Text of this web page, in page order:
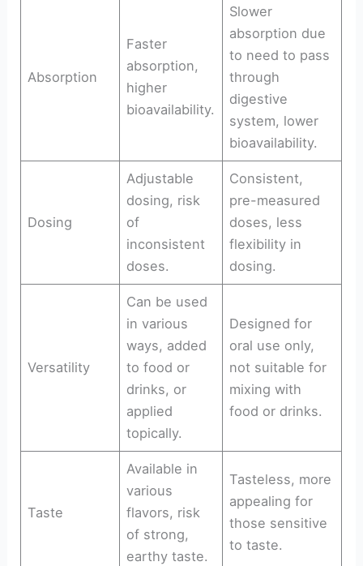
Absorption
Faster
absorption,
higher
bioavailability.
Slower
absorption due
to need to pass
through
digestive
system, lower
bioavailability.
Dosing
Adjustable
dosing, risk
of
inconsistent
doses.
Consistent,
pre-measured
doses, less
flexibility in
dosing.
Versatility
Can be used
in various
ways, added
to food or
drinks, or
applied
topically.
Designed for
oral use only,
not suitable for
mixing with
food or drinks.
Taste
Available in
various
flavors, risk
of strong,
earthy taste.
Tasteless, more
appealing for
those sensitive
to taste.